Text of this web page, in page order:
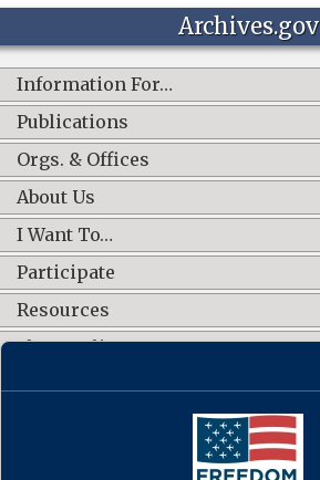
Archives.gov
Information For…
Publications
Orgs. & Offices
About Us
I Want To…
Participate
Resources
Shop Online
CONNECT WITH US